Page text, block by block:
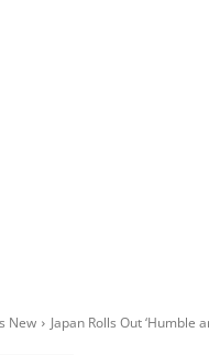
New Japan Rolls Out ‘Humble